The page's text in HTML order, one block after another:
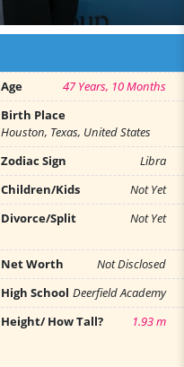
Age
47 Years, 10 Months
Birth Place
Houston, Texas, United States
Zodiac Sign
Libra
Children/Kids
Not Yet
Divorce/Split Not Yet
Net Worth
Not Disclosed
High School Deerfield Academy
Height/ How Tall? 1.93 m